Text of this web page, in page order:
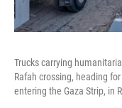
Trucks carrying
Rafah crossing, heading
entering the Gaza Strip, in